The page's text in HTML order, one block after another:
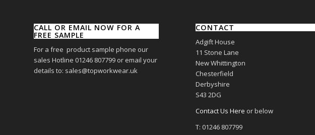
CALL OR EMAIL NOW FOR A
FREE SAMPLE
For a free product sample phone our
sales Hotline 01246 807799 or email your
details to: sales@topworkwear.uk
CONTACT
Adgift House
11 Stone Lane
New Whittington
Chesterfield
Derbyshire
S43 2DG
Contact Us Here or below
T: 01246 807799